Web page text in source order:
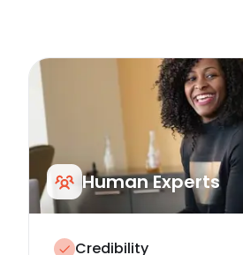
Human Experts
Credibility